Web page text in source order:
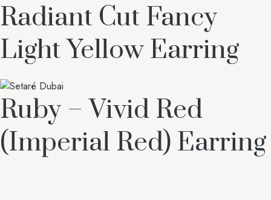
Radiant Cut Fancy
Light Yellow Earring
Ruby – Vivid Red
(Imperial Red) Earring